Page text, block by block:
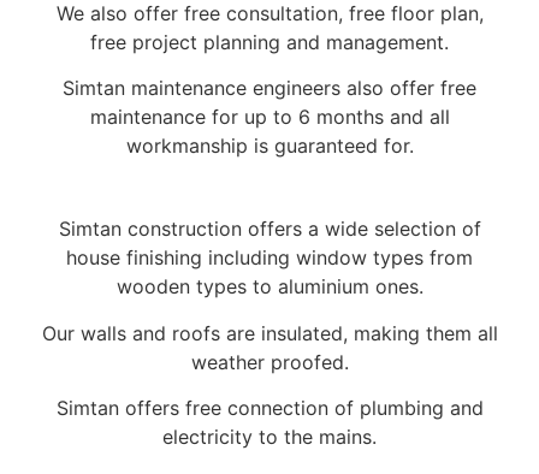
We also offer free consultation, free floor plan,
free project planning and management.
Simtan maintenance engineers also offer free
maintenance for up to 6 months and all
workmanship is guaranteed for.
Simtan construction offers a wide selection of
house finishing including window types from
wooden types to aluminium ones.
Our walls and roofs are insulated, making them all
weather proofed.
Simtan offers free connection of plumbing and
electricity to the mains.